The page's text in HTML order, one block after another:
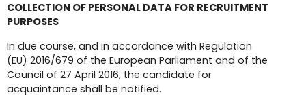
COLLECTION OF PERSONAL DATA FOR RECRUITMENT
PURPOSES
In due course, and in accordance with Regulation
(EU) 2016/679 of the European Parliament and of the
Council of 27 April 2016, the candidate for
acquaintance shall be notified.